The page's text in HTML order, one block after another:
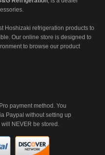
Hoshizaki refrigeration products to
Our online store is designed to
to browse our product
payment method. You
Paypal without setting up
NEVER be stored.